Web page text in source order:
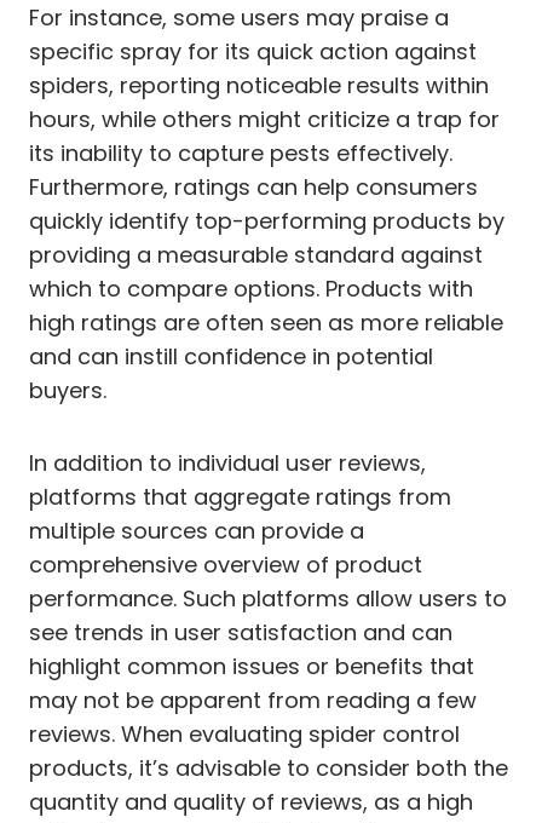
For instance, some users may praise a
specific spray for its quick action against
spiders, reporting noticeable results within
hours, while others might criticize a trap for
its inability to capture pests effectively.
Furthermore, ratings can help consumers
quickly identify top-performing products by
providing a measurable standard against
which to compare options. Products with
high ratings are often seen as more reliable
and can instill confidence in potential
buyers.
In addition to individual user reviews,
platforms that aggregate ratings from
multiple sources can provide a
comprehensive overview of product
performance. Such platforms allow users to
see trends in user satisfaction and can
highlight common issues or benefits that
may not be apparent from reading a few
reviews. When evaluating spider control
products, it’s advisable to consider both the
quantity and quality of reviews, as a high